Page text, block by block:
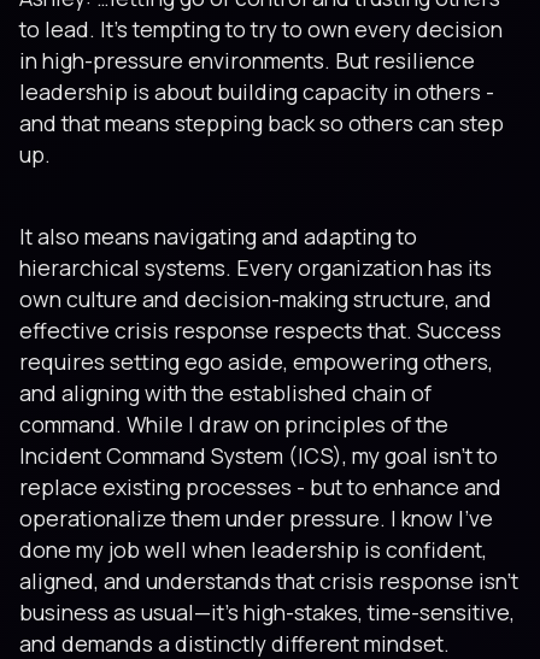
to lead. It’s tempting to try to own every decision
in high-pressure environments. But resilience
leadership is about building capacity in others -
and that means stepping back so others can step
up.
It also means navigating and adapting to
hierarchical systems. Every organization has its
own culture and decision-making structure, and
effective crisis response respects that. Success
requires setting ego aside, empowering others,
and aligning with the established chain of
command. While I draw on principles of the
Incident Command System (ICS), my goal isn’t to
replace existing processes - but to enhance and
operationalize them under pressure. I know I’ve
done my job well when leadership is confident,
aligned, and understands that crisis response isn’t
business as usual—it’s high-stakes, time-sensitive,
and demands a distinctly different mindset.